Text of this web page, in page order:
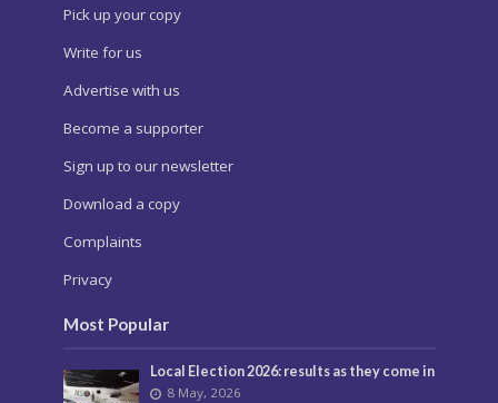
Pick up your copy
Write for us
Advertise with us
Become a supporter
Sign up to our newsletter
Download a copy
Complaints
Privacy
Most Popular
Local Election 2026: results as they come in
8 May, 2026